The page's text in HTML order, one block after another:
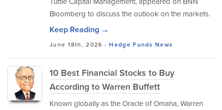
Bloomberg to discuss the outlook on the markets.
Keep Reading →
June 18th, 2026 -Hedge Funds News
10 Best Financial Stocks to Buy
According to Warren Buffett
Known globally as the Oracle of Omaha, Warren